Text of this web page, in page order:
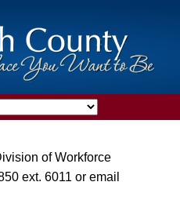
of Workforce
ext. 6011 or email